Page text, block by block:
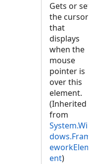
Gets or
the cursor
that
displays
when the
mouse
pointer is
over this
element.
(Inherited
from
System.Win
dows.Fram
eworkElem
ent)